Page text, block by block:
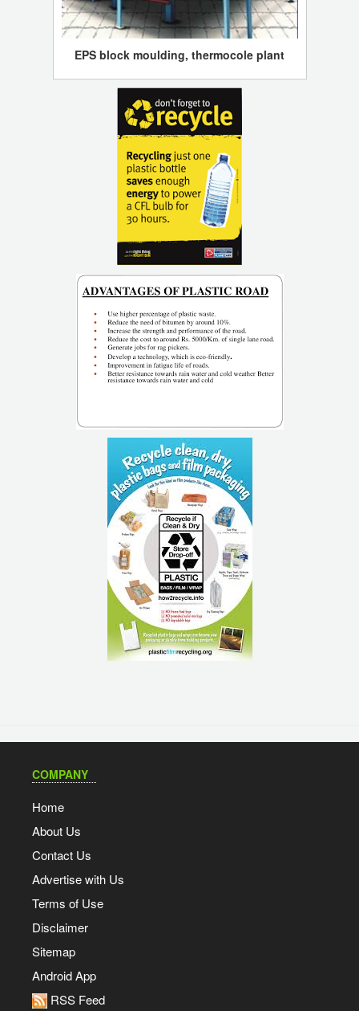
EPS block moulding, thermocole plant
COMPANY
Home
About Us
Contact Us
Advertise with Us
Terms of Use
Disclaimer
Sitemap
Android App
RSS Feed